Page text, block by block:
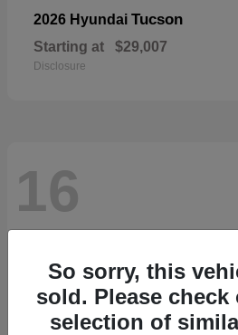
2026 Hyundai Tucson
Starting at $29,007
Disclosure
16
So sorry, this
sold. Please
selection of